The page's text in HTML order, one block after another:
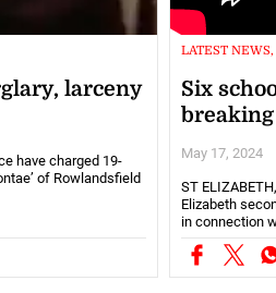
larceny
have charged 19-
of Rowlandsfield
LATEST
Six
May 17, 2024
ST
Elizabeth
in connection